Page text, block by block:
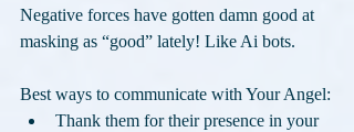
Negative forces have gotten damn good at
masking as “good” lately! Like Ai bots.
Best ways to communicate with Your Angel:
Thank them for their presence in your